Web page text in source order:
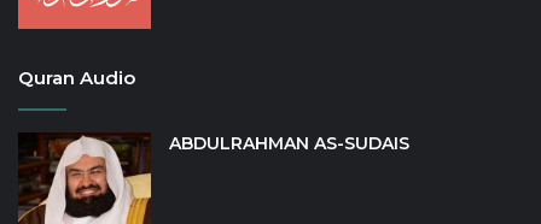
Quran Audio
ABDULRAHMAN AS-SUDAIS